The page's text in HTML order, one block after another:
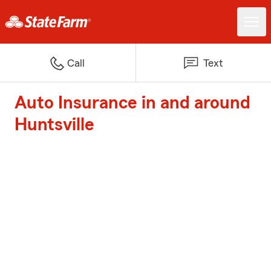
Call Text
Auto Insurance in and around
Huntsville